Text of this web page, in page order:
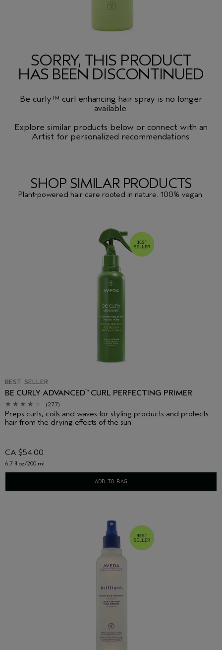
SORRY, THIS PRODUCT
HAS BEEN DISCONTINUED
Be curly™ curl enhancing hair spray is no longer
available.
Explore similar products below or connect with an
Artist for personalized recommendations.
SHOP SIMILAR PRODUCTS
Plant-powered hair care rooted in nature. 100% vegan.
BEST SELLER
BE CURLY ADVANCED™ CURL PERFECTING PRIMER
(277)
Preps curls, coils and waves for styling products and protects
hair from the drying effects of the sun.
CA $54.00
6.7 fl oz/200 ml
ADD TO BAG